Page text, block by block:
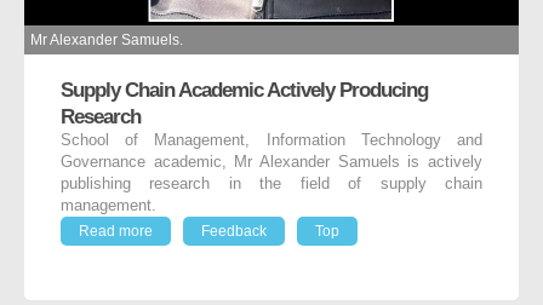
Mr Alexander Samuels.
Supply Chain Academic Actively Producing
Research
School of Management, Information Technology and
Governance academic, Mr Alexander Samuels is actively
publishing research in the field of supply chain
management.
Read more
Feedback Top